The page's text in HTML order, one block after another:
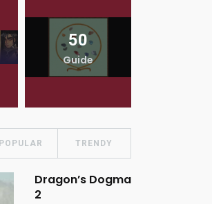
50
Guide
POPULAR TRENDY
Dragon’s Dogma
2